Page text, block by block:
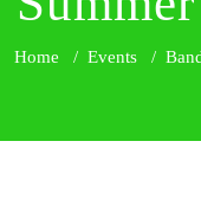
Home / Events /